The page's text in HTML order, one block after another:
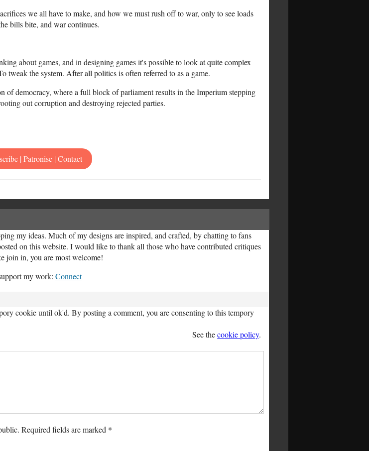
we all have to make, and how we must rush off to war, only to see loads
bills bite, and war continues.
about games, and in designing games it's possible to look at quite complex
tweak the system. After all politics is often referred to as a game.
democracy, where a full block of parliament results in the Imperium stepping
out corruption and destroying rejected parties.
| Patronise | Contact
my ideas. Much of my designs are inspired, and crafted, by chatting to fans
on this website. I would like to thank all those who have contributed critiques
join in, you are most welcome!
my work: Connect
cookie until ok'd. By posting a comment, you are consenting to this tempory
See thecookie policy.
Required fields are marked *